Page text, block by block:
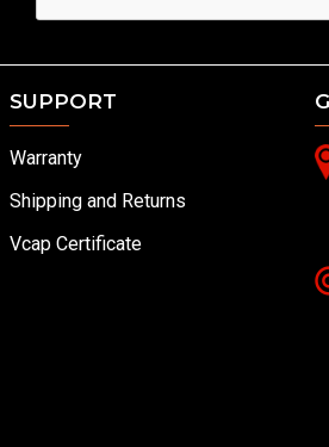
SUPPORT
Warranty
Shipping and Returns
Vcap Certificate